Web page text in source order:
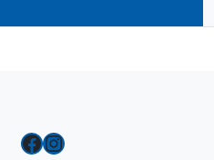
Facebook Instagram